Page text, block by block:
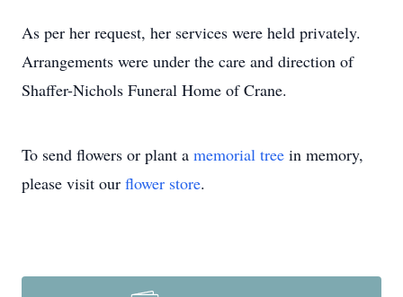
As per her request, her services were held privately.
Arrangements were under the care and direction of
Shaffer-Nichols Funeral Home of Crane.
To send flowers or plant a memorial tree in memory,
please visit our flower store.